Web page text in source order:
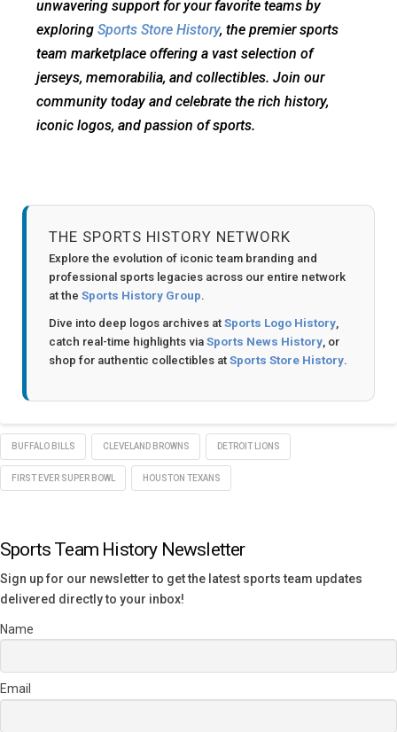
unwavering support for your favorite teams by
exploring Sports Store History, the premier sports
team marketplace offering a vast selection of
jerseys, memorabilia, and collectibles. Join our
community today and celebrate the rich history,
iconic logos, and passion of sports.
THE SPORTS HISTORY NETWORK
Explore the evolution of iconic team branding and
professional sports legacies across our entire network
at the Sports History Group.
Dive into deep logos archives at Sports Logo History,
catch real-time highlights via Sports News History, or
shop for authentic collectibles at Sports Store History.
BUFFALO BILLS CLEVELAND BROWNS DETROIT LIONS
FIRST EVER SUPER BOWL HOUSTON TEXANS
Sports Team History Newsletter
Sign up for our newsletter to get the latest sports team updates
delivered directly to your inbox!
Name
Email